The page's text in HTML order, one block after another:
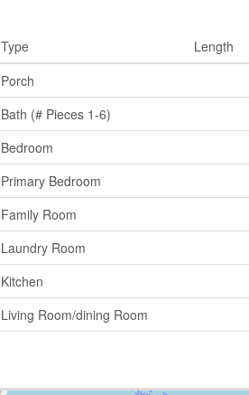
Type
Length
Porch
Bath (# Pieces 1-6)
Bedroom
Primary Bedroom
Family Room
Laundry Room
Kitchen
Living Room/dining Room